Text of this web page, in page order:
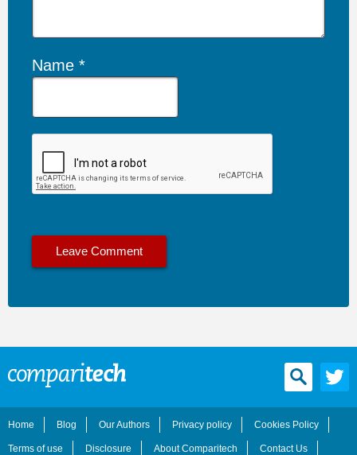
Name
Home Blog Our Authors Privacy policy Cookies Policy
Terms of use Disclosure About Comparitech Contact Us